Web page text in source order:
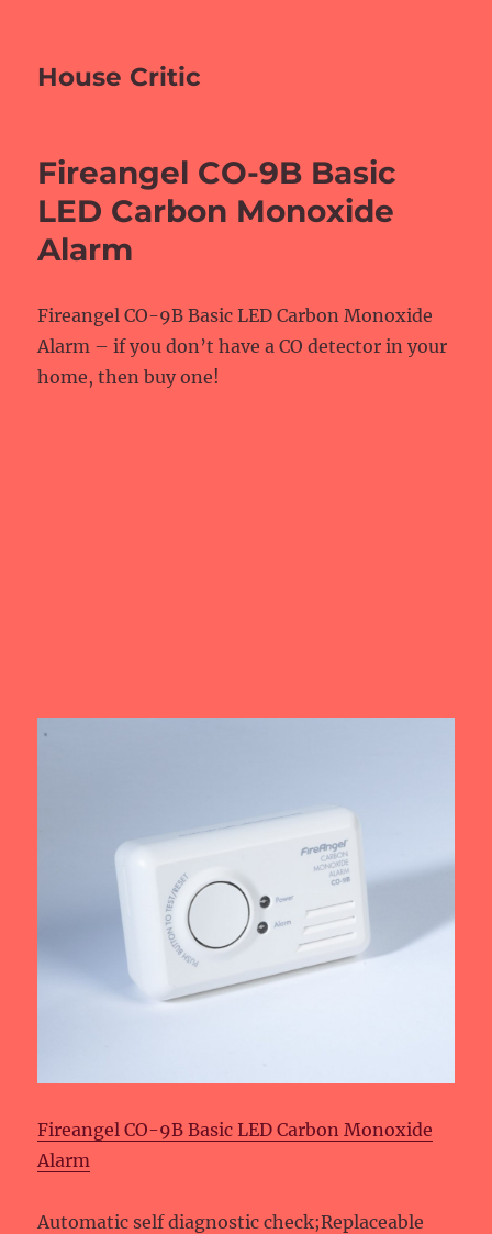
House Critic
Fireangel CO-9B Basic
LED Carbon Monoxide
Alarm
Fireangel CO-9B Basic LED Carbon Monoxide
Alarm – if you don’t have a CO detector in your
home, then buy one!
Fireangel CO-9B Basic LED Carbon Monoxide
Alarm
Automatic self diagnostic check;Replaceable